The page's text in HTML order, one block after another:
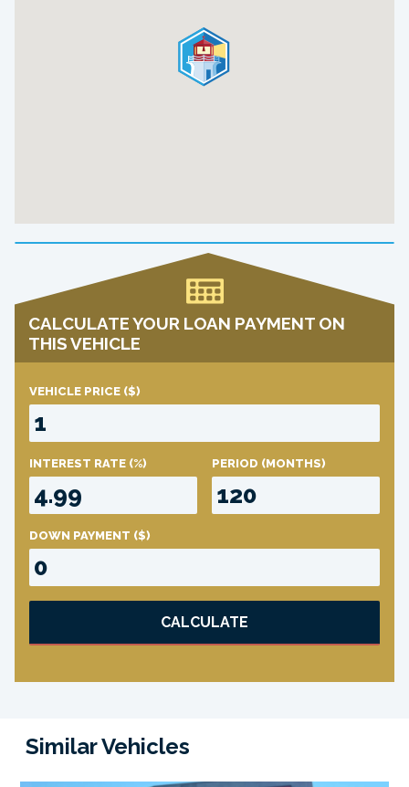
CALCULATE YOUR LOAN PAYMENT ON
THIS VEHICLE
VEHICLE PRICE ($)
INTEREST RATE (%) PERIOD (MONTHS)
DOWN PAYMENT ($)
CALCULATE
Similar Vehicles